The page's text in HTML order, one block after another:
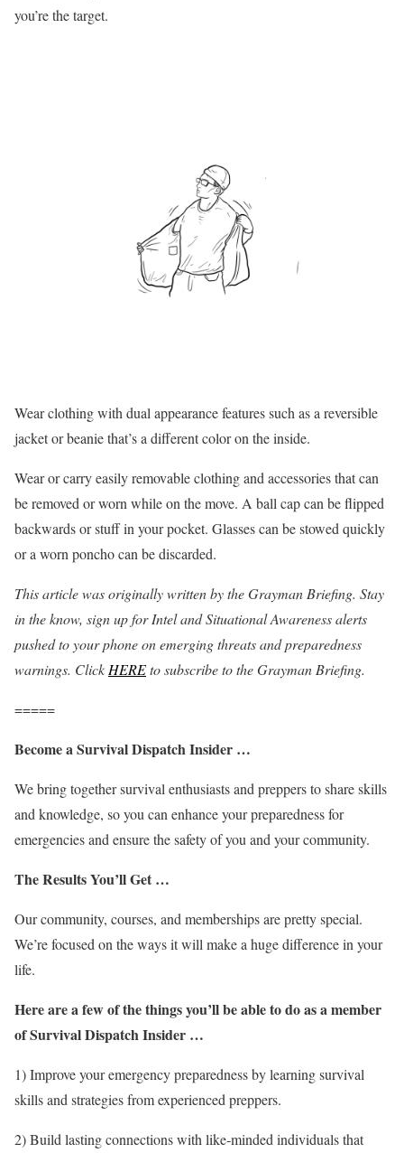
you’re the target.
Wear clothing with dual appearance features such as a reversible
jacket or beanie that’s a different color on the inside.
Wear or carry easily removable clothing and accessories that can
be removed or worn while on the move. A ball cap can be flipped
backwards or stuff in your pocket. Glasses can be stowed quickly
or a worn poncho can be discarded.
This article was originally written by the Grayman Briefing. Stay
in the know, sign up for Intel and Situational Awareness alerts
pushed to your phone on emerging threats and preparedness
warnings. Click HEREto subscribe to the Grayman Briefing.
=====
Become a Survival Dispatch Insider …
We bring together survival enthusiasts and preppers to share skills
and knowledge, so you can enhance your preparedness for
emergencies and ensure the safety of you and your community.
The Results You’ll Get …
Our community, courses, and memberships are pretty special.
We’re focused on the ways it will make a huge difference in your
life.
Here are a few of the things you’ll be able to do as a member
of Survival Dispatch Insider …
1) Improve your emergency preparedness by learning survival
skills and strategies from experienced preppers.
2) Build lasting connections with like-minded individuals that